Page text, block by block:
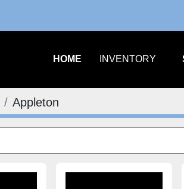
HOME INVENTORY
Appleton